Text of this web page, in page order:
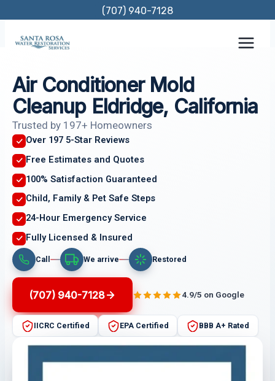
content
(707) 940-7128
Air Conditioner Mold
Cleanup Eldridge, California
Trusted by 197+ Homeowners
Over 197 5-Star Reviews
Free Estimates and Quotes
100% Satisfaction Guaranteed
Child, Family & Pet Safe Steps
24-Hour Emergency Service
Fully Licensed & Insured
Call We arrive Restored
(707) 940-7128 4.9/5 on Google
IICRC Certified EPA Certified BBB A+ Rated